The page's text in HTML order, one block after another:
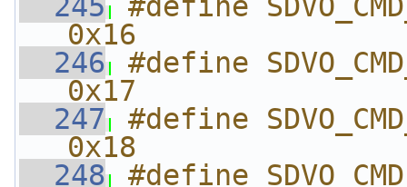
0x16
  246
#define
0x17
  247
#define
0x18
  248
#define